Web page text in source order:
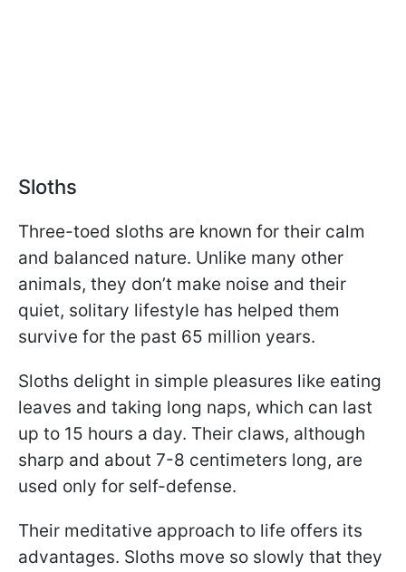
Sloths
Three-toed sloths are known for their calm
and balanced nature. Unlike many other
animals, they don’t make noise and their
quiet, solitary lifestyle has helped them
survive for the past 65 million years.
Sloths delight in simple pleasures like eating
leaves and taking long naps, which can last
up to 15 hours a day. Their claws, although
sharp and about 7-8 centimeters long, are
used only for self-defense.
Their meditative approach to life offers its
advantages. Sloths move so slowly that they